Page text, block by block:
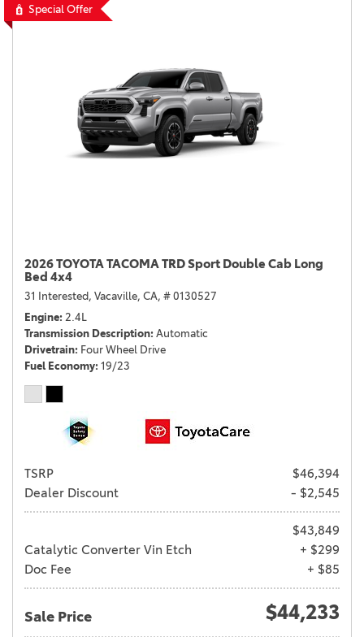
Special Offer
2026 TOYOTA TACOMA TRD Sport Double Cab Long
Bed 4x4
31 Interested, Vacaville, CA, # 0130527
Engine 2.4L
Transmission Description Automatic
Drivetrain Four Wheel Drive
Fuel Economy 19/23
TSRP
$46,394
Dealer Discount
- $2,545
$43,849
Catalytic Converter Vin Etch
+ $299
Doc Fee
+ $85
Sale Price $44,233